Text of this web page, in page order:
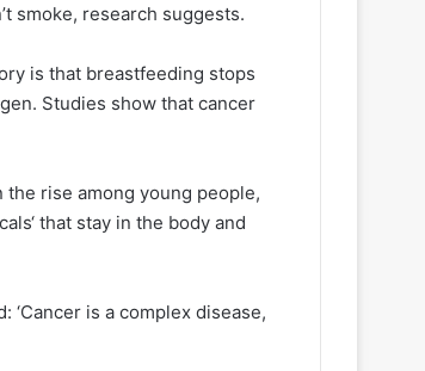
smoke, research suggests.
is that breastfeeding stops
Studies show that cancer
the rise among young people,
that stay in the body and
‘Cancer is a complex disease,